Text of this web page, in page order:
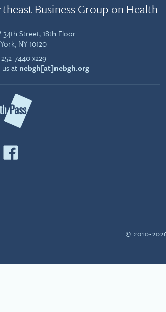
Business Group on Health
34th Street, 18th Floor
NY 10120
7440 x229
us at nebgh[at]nebgh.org
© 2010-